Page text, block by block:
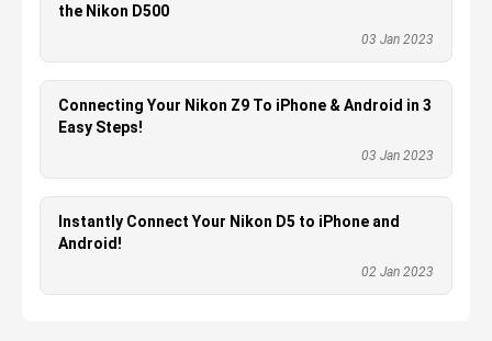
the Nikon D500
03 Jan 2023
Connecting Your Nikon Z9 To iPhone & Android in 3
Easy Steps!
03 Jan 2023
Instantly Connect Your Nikon D5 to iPhone and
Android!
02 Jan 2023